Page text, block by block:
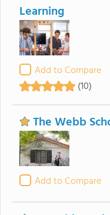
Learning
Add to Compare
(10)
The Webb
Add to Compare